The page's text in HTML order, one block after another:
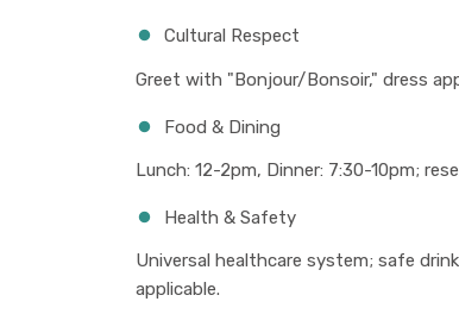
Cultural Respect
Greet with "Bonjour/Bonsoir," dress
Food & Dining
Lunch: 12-2pm, Dinner: 7:30-10pm;
Health & Safety
Universal healthcare system; safe
applicable.